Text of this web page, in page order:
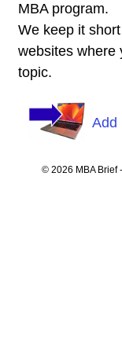
MBA program.
We keep it
websites where
topic.
Add
© 2026 MBA Brief